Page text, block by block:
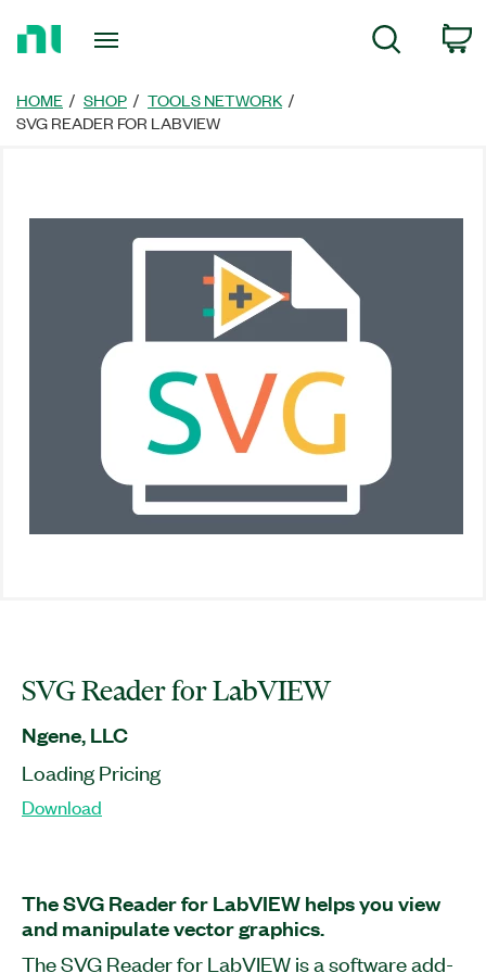
Page
Search
HOME SHOP
TOOLS NETWORK
SVG READER FOR LABVIEW
SVG Reader for LabVIEW
Ngene, LLC
Loading Pricing
Download
The SVG Reader for LabVIEW helps you view
and manipulate vector graphics.
The SVG Reader for LabVIEW is a software add-